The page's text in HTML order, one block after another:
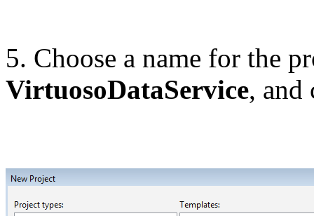
5. Choose a name for the
VirtuosoDataService,